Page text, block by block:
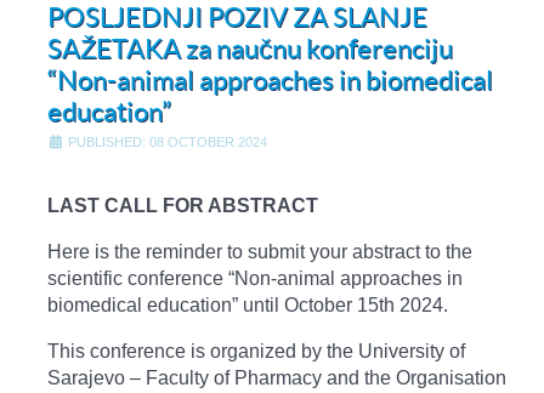
POSLJEDNJI POZIV ZA SLANJE
SAŽETAKA za naučnu konferenciju
“Non-animal approaches in biomedical
education”
PUBLISHED: 08 OCTOBER 2024
LAST CALL FOR ABSTRACT
Here is the reminder to submit your abstract to the
scientific conference “Non-animal approaches in
biomedical education” until October 15th 2024.
This conference is organized by the University of
Sarajevo – Faculty of Pharmacy and the Organisation